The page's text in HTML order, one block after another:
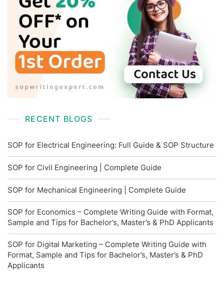
RECENT BLOGS
SOP for Electrical Engineering: Full Guide & SOP Structure
SOP for Civil Engineering | Complete Guide
SOP for Mechanical Engineering | Complete Guide
SOP for Economics – Complete Writing Guide with Format,
Sample and Tips for Bachelor’s, Master’s & PhD Applicants
SOP for Digital Marketing – Complete Writing Guide with
Format, Sample and Tips for Bachelor’s, Master’s & PhD
Applicants